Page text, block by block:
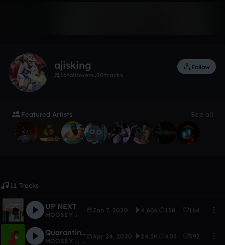
ajisking
16followers 0tracks
Follow
Featured Artists See all
11 Tracks
UP NEXT
MOOSEY ♪
Jan 7, 2020 4,606 158 164
Quarantined Thoughts (prod. ATBeatZ)
MOOSEY ♪ AustinXO ♪
Apr 24, 2020 24.5K 405 592